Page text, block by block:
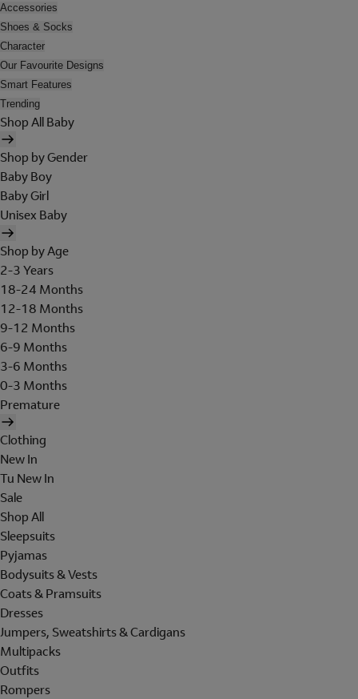
Accessories
Shoes & Socks
Character
Our Favourite Designs
Smart Features
Trending
Shop All Baby
Shop by Gender
Baby Boy
Baby Girl
Unisex Baby
Shop by Age
2-3 Years
18-24 Months
12-18 Months
9-12 Months
6-9 Months
3-6 Months
0-3 Months
Premature
Clothing
New In
Tu New In
Sale
Shop All
Sleepsuits
Pyjamas
Bodysuits & Vests
Coats & Pramsuits
Dresses
Jumpers, Sweatshirts & Cardigans
Multipacks
Outfits
Rompers